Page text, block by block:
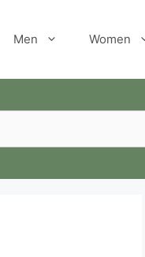
Men Women